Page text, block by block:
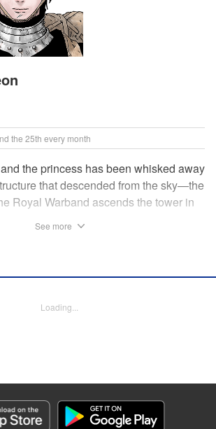
the 25th every month
the princess has been whisked away
that descended from the sky—the
Royal Warband ascends the tower in
boy arrives from a nearby village,
LeCroy, Lettering by Darren Smith,
ダンジョン
See more
Loading...